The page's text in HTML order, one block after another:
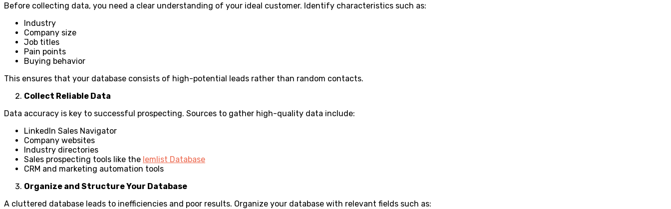
Before collecting data, you need a clear understanding of your ideal customer. Identify characteristics such as:
Industry
Company size
Job titles
Pain points
Buying behavior
This ensures that your database consists of high-potential leads rather than random contacts.
Collect Reliable Data
Data accuracy is key to successful prospecting. Sources to gather high-quality data include:
LinkedIn Sales Navigator
Company websites
Industry directories
Sales prospecting tools like the lemlist Database
CRM and marketing automation tools
Organize and Structure Your Database
A cluttered database leads to inefficiencies and poor results. Organize your database with relevant fields such as: